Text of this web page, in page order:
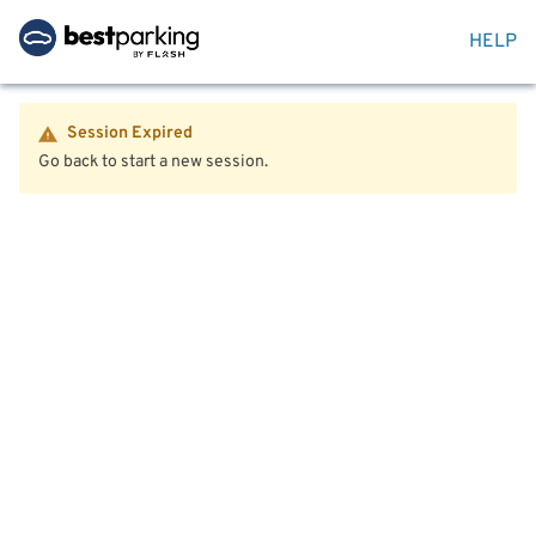
HELP
Session Expired
Go back to start a new session.